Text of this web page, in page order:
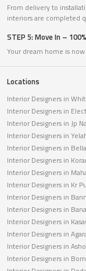
From delivery to
interiors are completed
STEP 5: Move In –
Your dream home is
Locations
Interior Designers in
Interior Designers in
Interior Designers in Jp
Interior Designers in
Interior Designers in
Interior Designers in
Interior Designers in
Interior Designers in Kr
Interior Designers in
Interior Designers in
Interior Designers in
Interior Designers in
Interior Designers in
Interior Designers in